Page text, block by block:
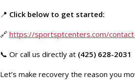
📍 Click below to get started:
🔗 https://sportsptcenters.com/
📞 Or call us directly at (425) 628-2031
Let’s make recovery the reason you